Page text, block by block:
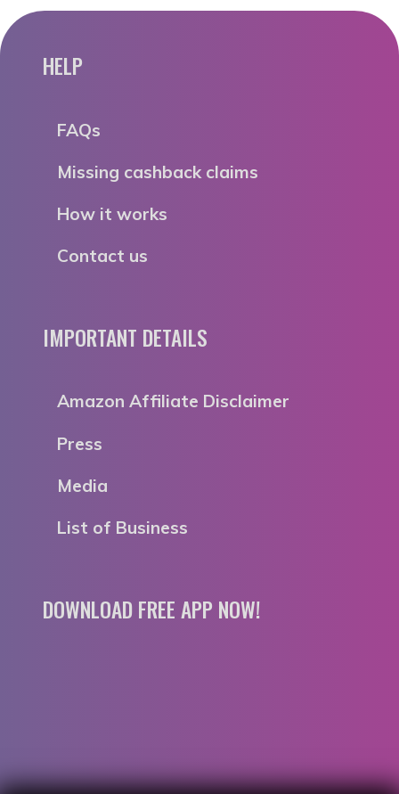
HELP
FAQs
Missing cashback claims
How it works
Contact us
IMPORTANT DETAILS
Amazon Affiliate Disclaimer
Press
Media
List of Business
DOWNLOAD FREE APP NOW!